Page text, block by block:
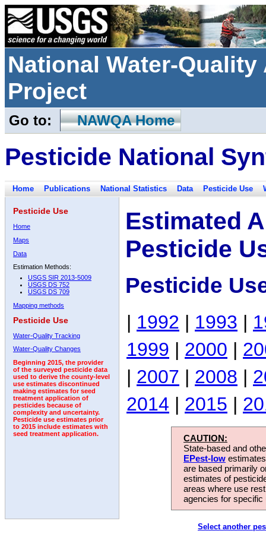
National Water-
Project
Go to: NAWQA Home
Pesticide National
Home Publications National Statistics Data Pesticide Use
Pesticide Use
Home
Maps
Data
Estimation Methods:
USGS SIR 2013-5009
USGS DS 752
USGS DS 709
Mapping methods
Pesticide Use
Water-Quality Tracking
Water-Quality Changes
Beginning 2015, the provider
of the surveyed pesticide data
used to derive the county-level
use estimates discontinued
making estimates for seed
treatment application of
pesticides because of
complexity and uncertainty.
Pesticide use estimates prior
to 2015 include estimates with
seed treatment application.
Estimated
Pesticide
Pesticide
| 1992 | 1993 |
1999 | 2000 |
| 2007 | 2008 |
2014 | 2015 |
CAUTION:
State-based and
EPest-low
are based primarily
estimates of
areas where use
agencies for
Select another